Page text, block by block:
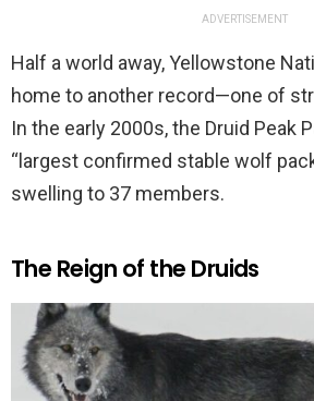
ADVERTISEMENT
Half a world away, Yellowstone
home to another record—one of
In the early 2000s, the Druid Peak
“largest confirmed stable wolf
swelling to 37 members.
The Reign of the Druids